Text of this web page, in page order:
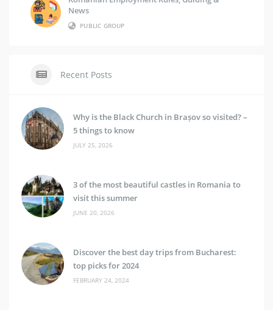
News
PUBLIC GROUP
Recent Posts
Why is the Black Church in Brașov so visited? –
5 things to know
JULY 25, 2026
3 of the most beautiful castles in Romania to
visit this summer
JUNE 20, 2026
Discover the best day trips from Bucharest:
top picks for 2024
FEBRUARY 24, 2024